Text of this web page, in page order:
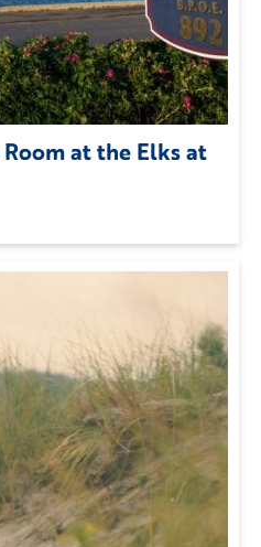
at the Elks at